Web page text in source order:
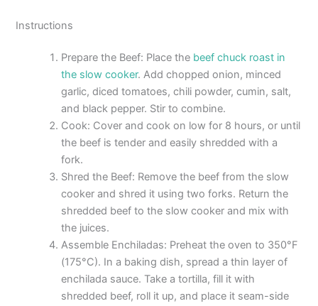
Instructions
Prepare the Beef: Place the beef chuck roast in
the slow cooker. Add chopped onion, minced
garlic, diced tomatoes, chili powder, cumin, salt,
and black pepper. Stir to combine.
Cook: Cover and cook on low for 8 hours, or until
the beef is tender and easily shredded with a
fork.
Shred the Beef: Remove the beef from the slow
cooker and shred it using two forks. Return the
shredded beef to the slow cooker and mix with
the juices.
Assemble Enchiladas: Preheat the oven to 350°F
(175°C). In a baking dish, spread a thin layer of
enchilada sauce. Take a tortilla, fill it with
shredded beef, roll it up, and place it seam-side